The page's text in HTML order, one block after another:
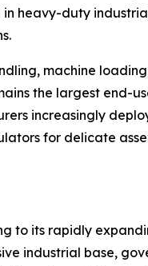
heavy-duty
machine
the largest end-
increasingly
for delicate
to its rapidly
industrial base,